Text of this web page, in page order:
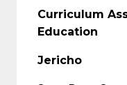
Curriculum
Education
Jericho